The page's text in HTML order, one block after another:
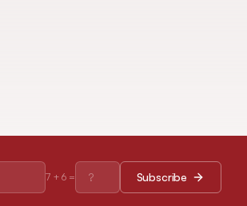
7+6= Subscribe